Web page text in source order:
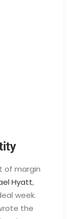
of margin
Hyatt,
week.
the